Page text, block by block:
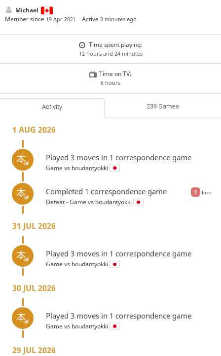
Michael
Member since 19 Apr 2021 Active3 minutes ago
Time spent playing:
12 hours and 24 minutes
Time on TV:
6 hours
Activity 239 Games
1 AUG 2026
Played 3 moves in 1 correspondence game
Game vs boudantyokki
Completed 1 correspondence game 1 loss
Defeat - Game vs boudantyokki
31 JUL 2026
Played 3 moves in 1 correspondence game
Game vs boudantyokki
30 JUL 2026
Played 3 moves in 1 correspondence game
Game vs boudantyokki
29 JUL 2026